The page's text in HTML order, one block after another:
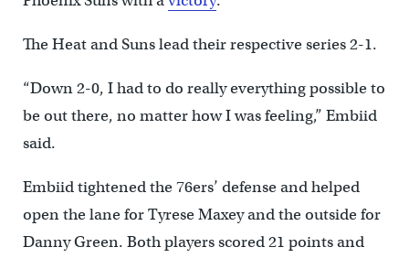
The Heat and Suns lead their respective series 2-1.
“Down 2-0, I had to do really everything possible to
be out there, no matter how I was feeling,” Embiid
said.
Embiid tightened the 76ers’ defense and helped
open the lane for Tyrese Maxey and the outside for
Danny Green. Both players scored 21 points and